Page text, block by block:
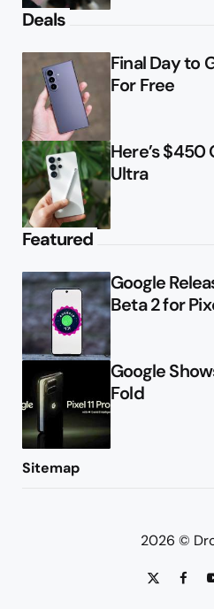
Deals
Final Day to
For Free
Here’s $450
Ultra
Featured
Google
Beta 2 for
Google
Fold
Sitemap
2026 ©